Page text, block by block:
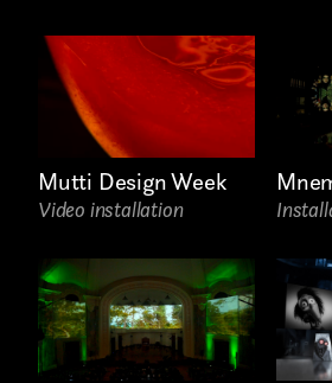
Mutti Design Week
Video installation
Graphic Design
Art projects
Video post
Sound
Music
Still photography